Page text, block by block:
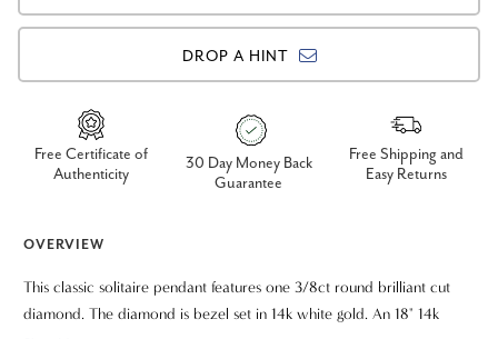
DROP A HINT
Free Certificate of
Authenticity
30 Day Money Back
Guarantee
Free Shipping and
Easy Returns
OVERVIEW
This classic solitaire pendant features one 3/8ct round brilliant cut
diamond. The diamond is bezel set in 14k white gold. An 18" 14k